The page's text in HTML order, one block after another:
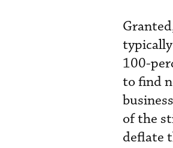
100-
to find
of the
deflate